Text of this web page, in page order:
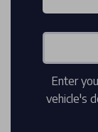
Enter
vehicle's